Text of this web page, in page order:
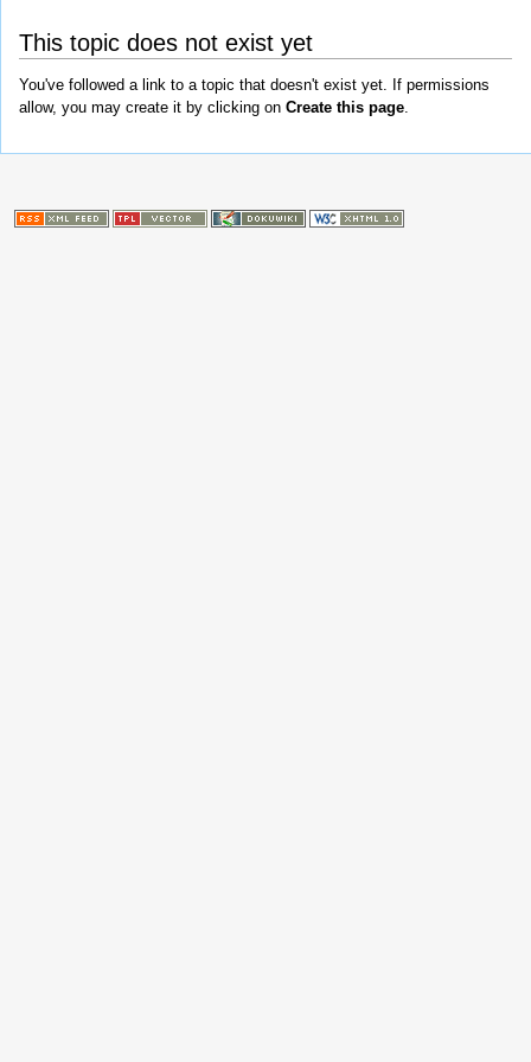
This topic does not exist yet
You've followed a link to a topic that doesn't exist yet. If permissions
allow, you may create it by clicking on Create this page